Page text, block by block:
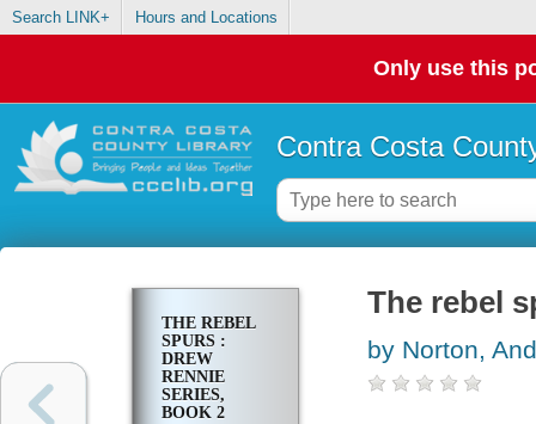
Search LINK+ Hours and Locations
Only use this
Contra Costa
THE REBEL
SPURS :
DREW
RENNIE
SERIES,
BOOK 2
The rebel
by Norton,